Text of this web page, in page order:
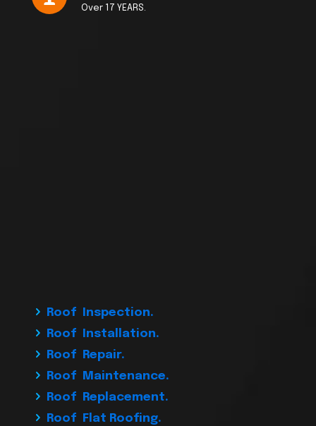
Over 17 YEARS.
Roof Inspection.
Roof Installation.
Roof Repair.
Roof Maintenance.
Roof Replacement.
Roof Flat Roofing.